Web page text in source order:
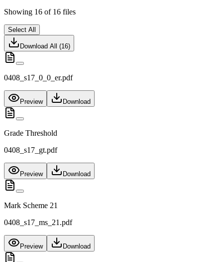
Showing 16 of 16 files
Select All
Download All (16)
0408_s17_0_0_er.pdf
Preview Download
Grade Threshold
0408_s17_gt.pdf
Preview Download
Mark Scheme 21
0408_s17_ms_21.pdf
Preview Download